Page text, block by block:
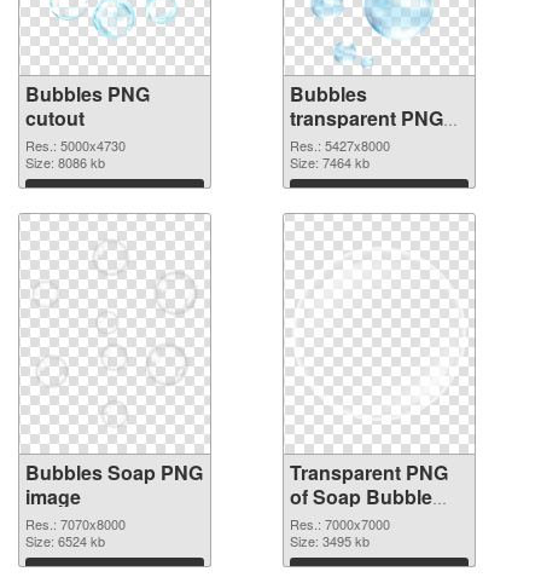
Bubbles PNG
cutout
Res.: 5000x4730
Size: 8086 kb
Download
Bubbles
transparent PNG
graphic
Res.: 5427x8000
Size: 7464 kb
Download
Bubbles Soap PNG
image
Res.: 7070x8000
Size: 6524 kb
Download
Transparent PNG
of Soap Bubble
large resolution
7000x7000
Res.: 7000x7000
Size: 3495 kb
Download